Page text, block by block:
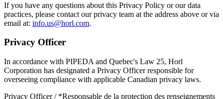
If you have any questions about this Privacy Policy or our data
practices, please contact our privacy team at the address above or via
email at: info.us@horl.com.
Privacy Officer
In accordance with PIPEDA and Quebec's Law 25, Horl
Corporation has designated a Privacy Officer responsible for
overseeing compliance with applicable Canadian privacy laws.
Privacy Officer / *Responsable de la protection des renseignements